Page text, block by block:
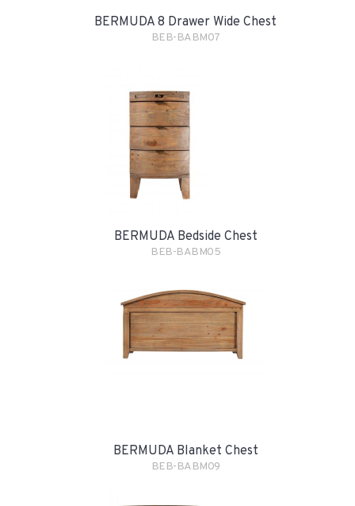
BERMUDA 8 Drawer Wide Chest
BEB-BABM07
BERMUDA Bedside Chest
BEB-BABM05
BERMUDA Blanket Chest
BEB-BABM09